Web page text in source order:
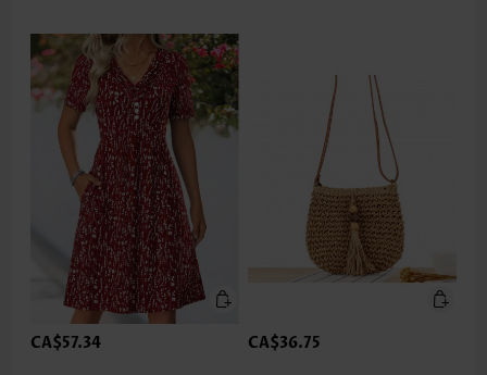
CA$57.34 CA$36.75